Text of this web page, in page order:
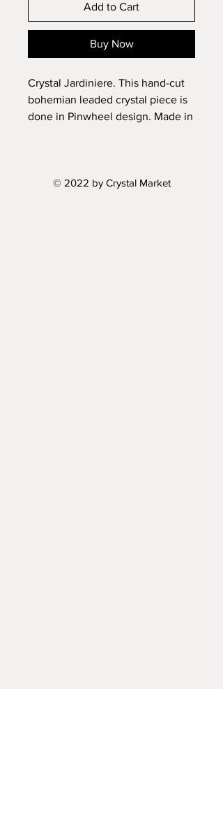
Add to Cart
Buy Now
Crystal Jardiniere. This hand-cut
bohemian leaded crystal piece is
done in Pinwheel design. Made in
© 2022 by Crystal Market